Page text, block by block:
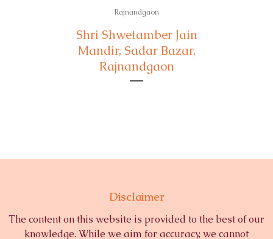
Rajnandgaon
Shri Shwetamber Jain
Mandir, Sadar Bazar,
Rajnandgaon
Disclaimer
The content on this website is provided to the best of our
knowledge. While we aim for accuracy, we cannot